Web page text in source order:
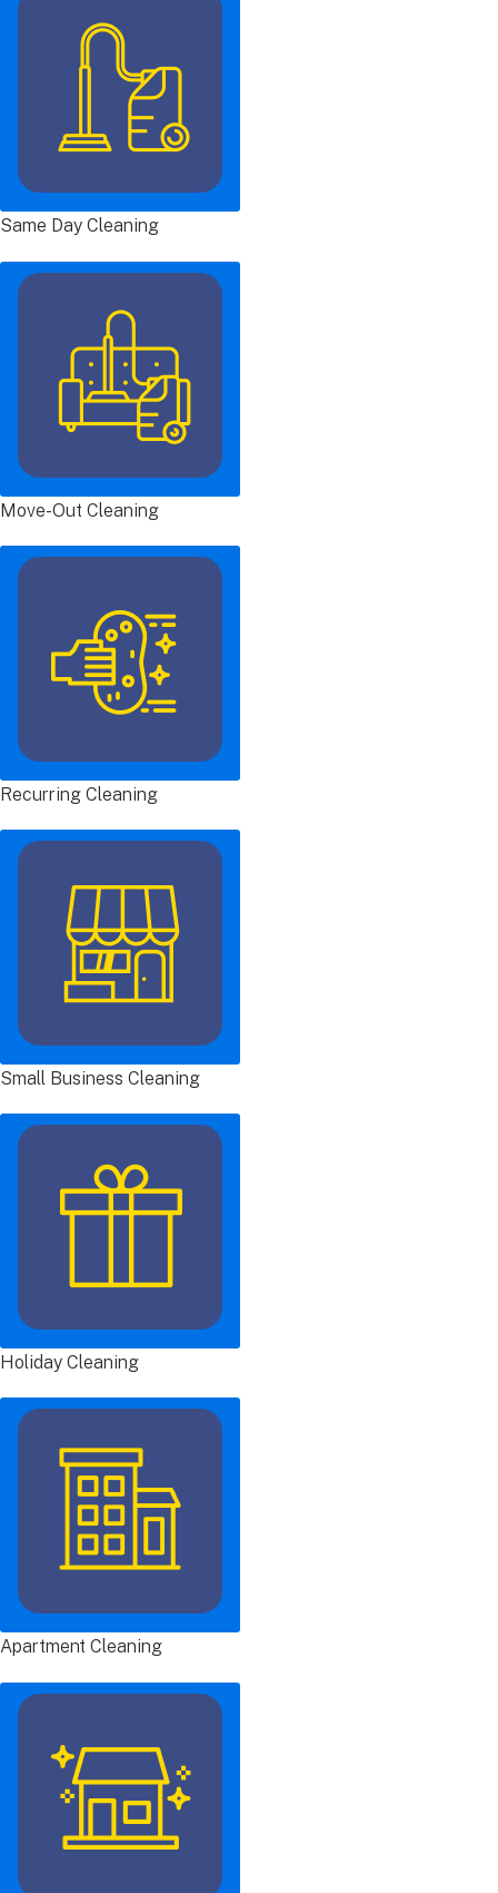
Same Day Cleaning
Move-Out Cleaning
Recurring Cleaning
Small Business Cleaning
Holiday Cleaning
Apartment Cleaning